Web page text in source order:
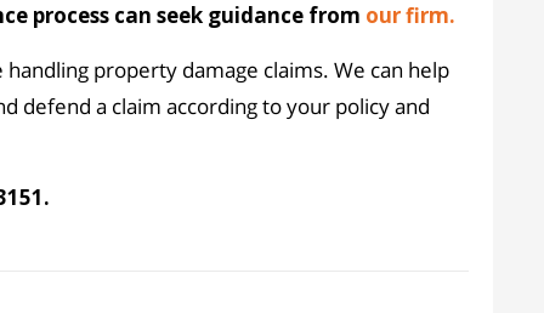
process can seek guidance from our firm.
property damage claims. We can help
defend a claim according to your policy and